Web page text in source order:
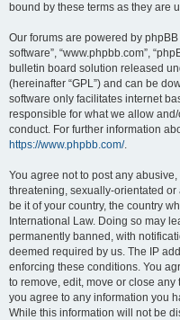
bound by these terms as they are
Our forums are powered by phpBB
software”, “www.phpbb.com”,
bulletin board solution released
(hereinafter “GPL”) and can be
software only facilitates internet
responsible for what we allow
conduct. For further information
https://www.phpbb.com/.
You agree not to post any
threatening, sexually-orientated
be it of your country, the country
International Law. Doing so may
permanently banned, with
deemed required by us. The IP
enforcing these conditions. You
to remove, edit, move or close
you agree to any information you
While this information will not be